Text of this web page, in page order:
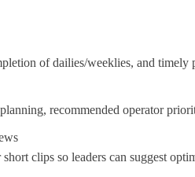
of dailies/weeklies, and timely
recommended operator
clips so leaders can suggest